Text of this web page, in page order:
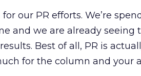
our PR efforts. We’re
and we are already seeing
Best of all, PR is
for the column and your